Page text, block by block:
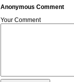
Anonymous Comment
Your Comment